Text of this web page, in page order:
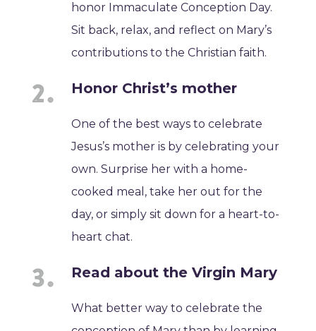
honor Immaculate Conception Day.
Sit back, relax, and reflect on Mary’s
contributions to the Christian faith.
Honor Christ’s mother
One of the best ways to celebrate
Jesus’s mother is by celebrating your
own. Surprise her with a home-
cooked meal, take her out for the
day, or simply sit down for a heart-to-
heart chat.
Read about the Virgin Mary
What better way to celebrate the